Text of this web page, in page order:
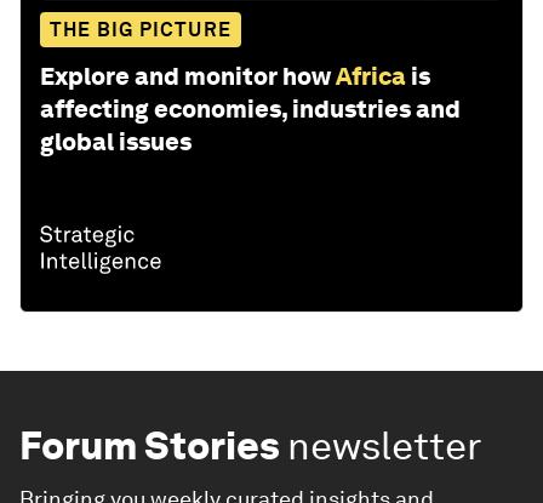
THE BIG PICTURE
Explore and monitor howAfrica is
affecting economies, industries and
global issues
Forum Stories newsletter